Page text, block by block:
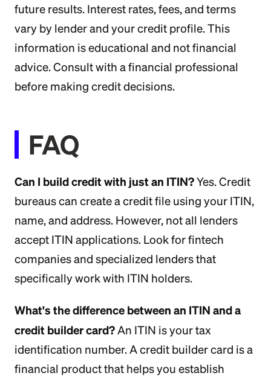
future results. Interest rates, fees, and terms
vary by lender and your credit profile. This
information is educational and not financial
advice. Consult with a financial professional
before making credit decisions.
FAQ
Can I build credit with just an ITIN?Yes. Credit
bureaus can create a credit file using your ITIN,
name, and address. However, not all lenders
accept ITIN applications. Look for fintech
companies and specialized lenders that
specifically work with ITIN holders.
What's the difference between an ITIN and a
credit builder card?An ITIN is your tax
identification number. A credit builder card is a
financial product that helps you establish